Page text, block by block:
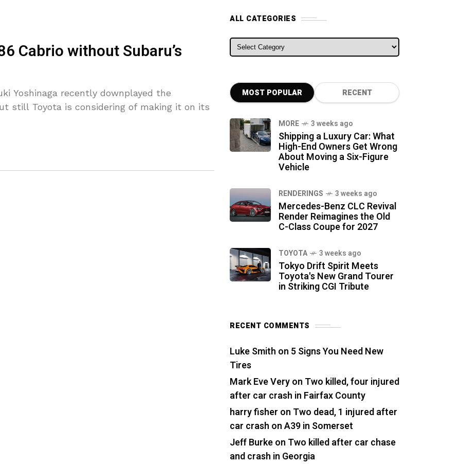
Cabrio without Subaru’s
Yoshinaga recently downplayed the
still Toyota is considering of making it on its
ALL CATEGORIES
ALL CATEGORIES
MOST POPULAR RECENT
MORE 3 weeks ago
Shipping a Luxury Car: What
High-End Owners Get Wrong
About Moving a Six-Figure
Vehicle
RENDERINGS 3 weeks ago
Mercedes-Benz CLC Revival
Render Reimagines the Old
C-Class Coupe for 2027
TOYOTA 3 weeks ago
Tokyo Drift Spirit Meets
Toyota's New Grand Tourer
in Striking CGI Tribute
RECENT COMMENTS
Luke Smith on 5 Signs You Need New
Tires
Mark Eve Veryon Two killed, four injured
after car crash in Fairfax County
harry fisher on Two dead, 1 injured after
car crash on A39 in Somerset
Jeff Burkeon Two killed after car chase
and crash in Georgia